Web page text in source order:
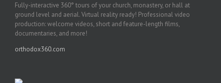
Fully-interactive 360° tours of your church, monastery, or hall at
ground level and aerial. Virtual reality ready! Professional video
production: welcome videos, short and feature-length films,
documentaries, and more!
orthodox360.com